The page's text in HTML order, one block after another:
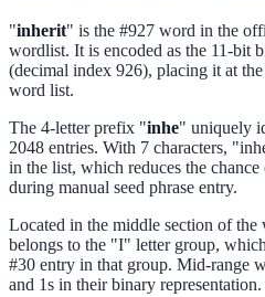
"inherit" is the #927 word in the
wordlist. It is encoded as the 11-bit
(decimal index 926), placing it at
word list.
The 4-letter prefix "inhe" uniquely
2048 entries. With 7 characters,
in the list, which reduces the
during manual seed phrase entry.
Located in the middle section of
belongs to the "I" letter group,
#30 entry in that group. Mid-range
and 1s in their binary representation.